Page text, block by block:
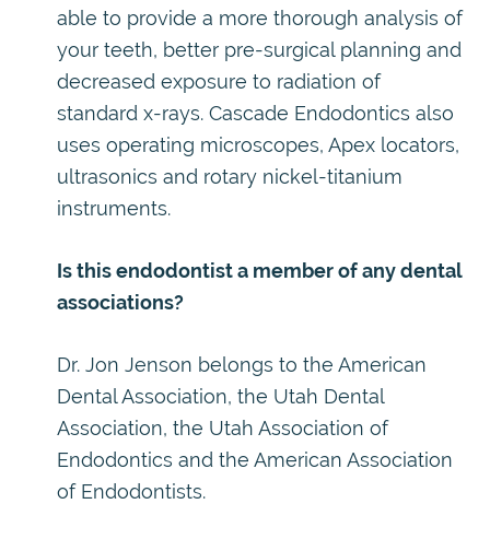
able to provide a more thorough analysis of
your teeth, better pre-surgical planning and
decreased exposure to radiation of
standard x-rays. Cascade Endodontics also
uses operating microscopes, Apex locators,
ultrasonics and rotary nickel-titanium
instruments.
Is this endodontist a member of any dental
associations?
Dr. Jon Jenson belongs to the American
Dental Association, the Utah Dental
Association, the Utah Association of
Endodontics and the American Association
of Endodontists.